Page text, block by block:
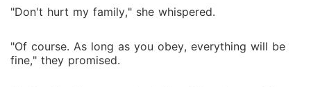
"Don't hurt my family," she whispered.
"Of course. As long as you obey, everything will be
fine," they promised.